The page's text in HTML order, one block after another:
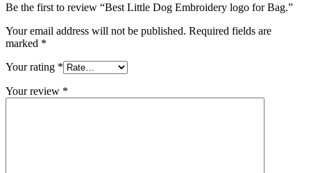
Be the first to review “Best Little Dog Embroidery logo for Bag.”
Your email address will not be published. Required fields are
marked *
Your rating *
Your review *